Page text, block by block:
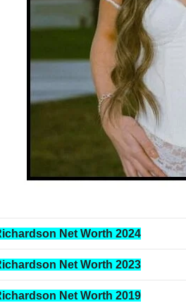
Net Worth 2024
Net Worth 2023
Net Worth 2019